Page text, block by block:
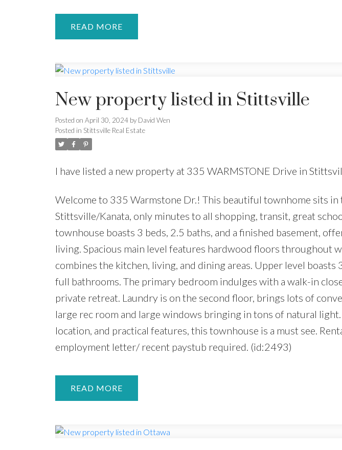
READ
New property listed in Stittsville
Posted on April 30, 2024 by David Wen
Posted in Stittsville Real Estate
I have listed a new property at 335 WARMSTONE Drive in
Welcome to 335 Warmstone Dr.! This beautiful townhome sits
Stittsville/Kanata, only minutes to all shopping, transit, great
townhouse boasts 3 beds, 2.5 baths, and a finished basement,
living. Spacious main level features hardwood floors throughout
combines the kitchen, living, and dining areas. Upper level boasts
full bathrooms. The primary bedroom indulges with a walk-in
private retreat. Laundry is on the second floor, brings lots of
large rec room and large windows bringing in tons of natural
location, and practical features, this townhouse is a must see.
employment letter/ recent paystub required. (id:2493)
READ